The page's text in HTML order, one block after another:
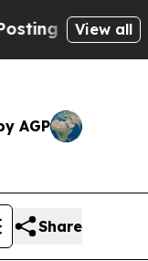
BiblicalView all
AGP
Share